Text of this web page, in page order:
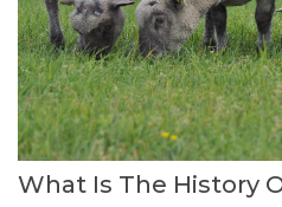
What Is The History